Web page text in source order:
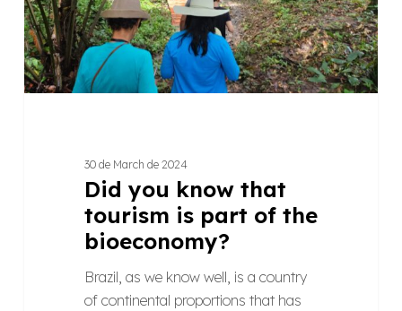
part
of
the
bioeconomy?
30 de March de 2024
Did you know that
tourism is part of the
bioeconomy?
Brazil, as we know well, is a country
of continental proportions that has